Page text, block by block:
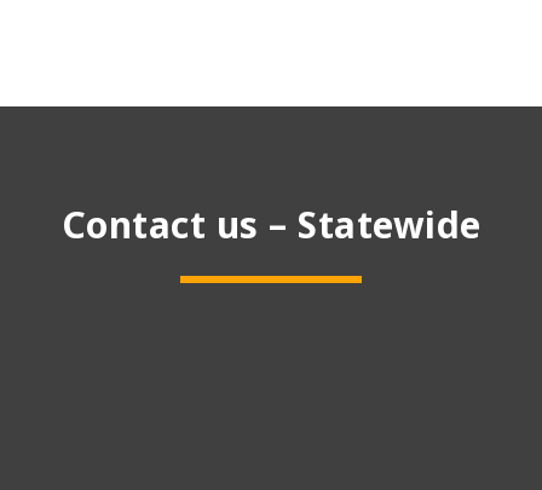
Contact us – Statewide